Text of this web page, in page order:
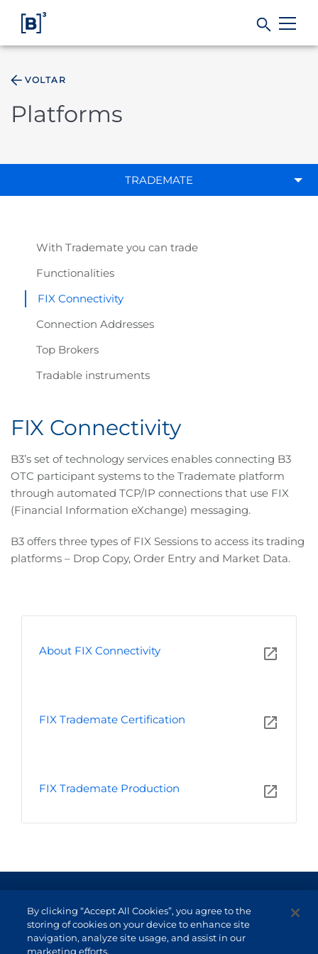
VOLTAR
Platforms
TRADEMATE
With Trademate you can trade
Functionalities
FIX Connectivity
Connection Addresses
Top Brokers
Tradable instruments
FIX Connectivity
B3’s set of technology services enables connecting B3
OTC participant systems to the Trademate platform
through automated TCP/IP connections that use FIX
(Financial Information eXchange) messaging.
B3 offers three types of FIX Sessions to access its trading
platforms – Drop Copy, Order Entry and Market Data.
About FIX Connectivity
FIX Trademate Certification
FIX Trademate Production
Non-resident investor
Service Channels
By clicking “Accept All Cookies”, you agree to the
storing of cookies on your device to enhance site
navigation, analyze site usage, and assist in our
marketing efforts.